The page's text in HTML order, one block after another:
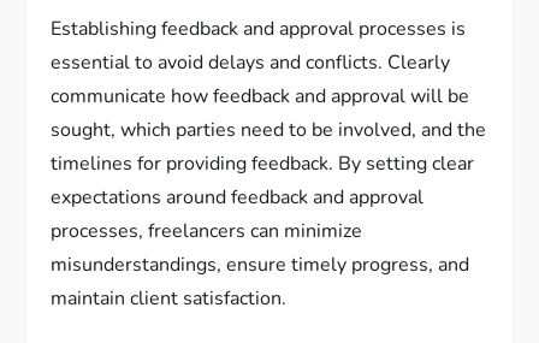
Establishing feedback and approval processes is
essential to avoid delays and conflicts. Clearly
communicate how feedback and approval will be
sought, which parties need to be involved, and the
timelines for providing feedback. By setting clear
expectations around feedback and approval
processes, freelancers can minimize
misunderstandings, ensure timely progress, and
maintain client satisfaction.